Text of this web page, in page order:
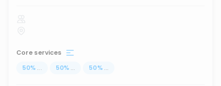
Core services
50% ... 50% ... 50% ...